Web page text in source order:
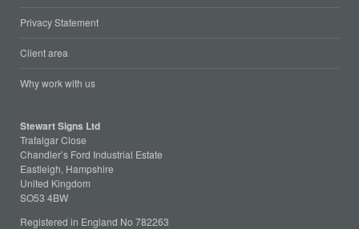
Privacy Statement
Client area
Why work with us
Stewart Signs Ltd
Trafalgar Close
Chandler’s Ford Industrial Estate
Eastleigh, Hampshire
United Kingdom
SO53 4BW
Registered in England No 782263